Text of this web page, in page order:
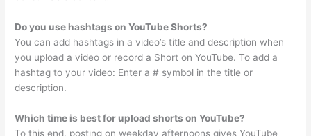
Do you use hashtags on YouTube Shorts?
You can add hashtags in a video’s title and description when
you upload a video or record a Short on YouTube. To add a
hashtag to your video: Enter a # symbol in the title or
description.
Which time is best for upload shorts on YouTube?
To this end, posting on weekday afternoons gives YouTube